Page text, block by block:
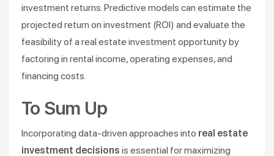
investment returns. Predictive models can estimate the
projected return on investment (ROI) and evaluate the
feasibility of a real estate investment opportunity by
factoring in rental income, operating expenses, and
financing costs.
To Sum Up
Incorporating data-driven approaches into real estate
investment decisions is essential for maximizing